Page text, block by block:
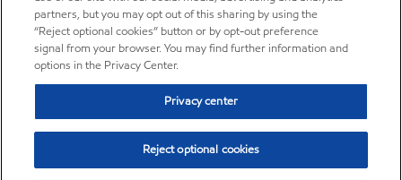
partners, but you may opt out of this sharing by using the
“Reject optional cookies” button or by opt-out preference
signal from your browser. You may find further information and
options in the Privacy Center.
Privacy center
Reject optional cookies